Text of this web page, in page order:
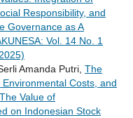
Responsibility, and
Governance as A
Vol. 14 No. 1
Amanda Putri, The
Costs, and
Value of
on Indonesian Stock